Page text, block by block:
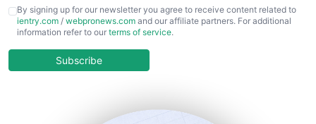
CFOTrends
ChiefBusinessOfficerPro
COOUpdate
By signing up for our newsletter you agree to receive content related to
ientry.com / webpronews.com and our affiliate partners. For additional
information refer to our terms of service.
Subscribe